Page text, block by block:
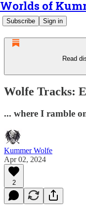
Worlds of
Subscribe Sign in
Read
Wolfe Tracks:
... where I ramble
Kummer Wolfe
Apr 02, 2024
2